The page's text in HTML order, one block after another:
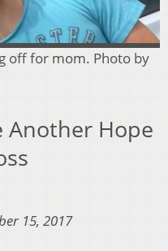
off for mom. Photo by
Another Hope
15, 2017